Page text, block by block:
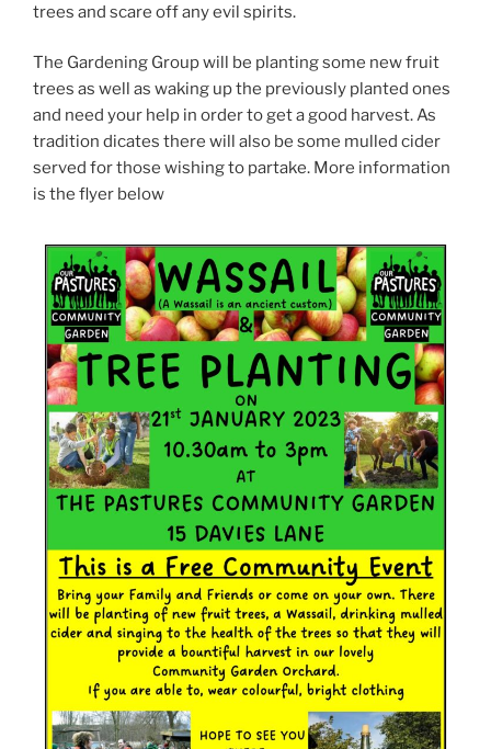
trees and scare off any evil spirits.
The Gardening Group will be planting some new fruit
trees as well as waking up the previously planted ones
and need your help in order to get a good harvest. As
tradition dicates there will also be some mulled cider
served for those wishing to partake. More information
is the flyer below